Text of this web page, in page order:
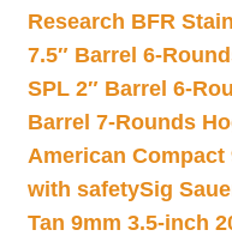
Research BFR
7.5″ Barrel 6-
SPL 2″ Barrel 6-
Barrel 7-Rounds
American Compact
with safetySig
Tan 9mm 3.5-inch